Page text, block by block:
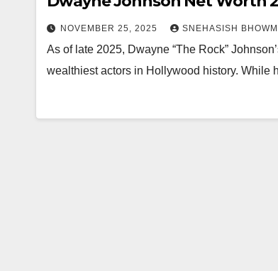
NOVEMBER 25, 2025 SNEHASISH
As of late 2025, Dwayne “The Rock”
wealthiest actors in Hollywood history. While